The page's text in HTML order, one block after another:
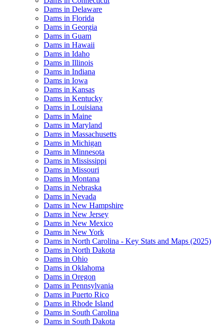
Dams in Delaware
Dams in Florida
Dams in Georgia
Dams in Guam
Dams in Hawaii
Dams in Idaho
Dams in Illinois
Dams in Indiana
Dams in Iowa
Dams in Kansas
Dams in Kentucky
Dams in Louisiana
Dams in Maine
Dams in Maryland
Dams in Massachusetts
Dams in Michigan
Dams in Minnesota
Dams in Mississippi
Dams in Missouri
Dams in Montana
Dams in Nebraska
Dams in Nevada
Dams in New Hampshire
Dams in New Jersey
Dams in New Mexico
Dams in New York
Dams in North Carolina - Key Stats and Maps (2025)
Dams in North Dakota
Dams in Ohio
Dams in Oklahoma
Dams in Oregon
Dams in Pennsylvania
Dams in Puerto Rico
Dams in Rhode Island
Dams in South Carolina
Dams in South Dakota